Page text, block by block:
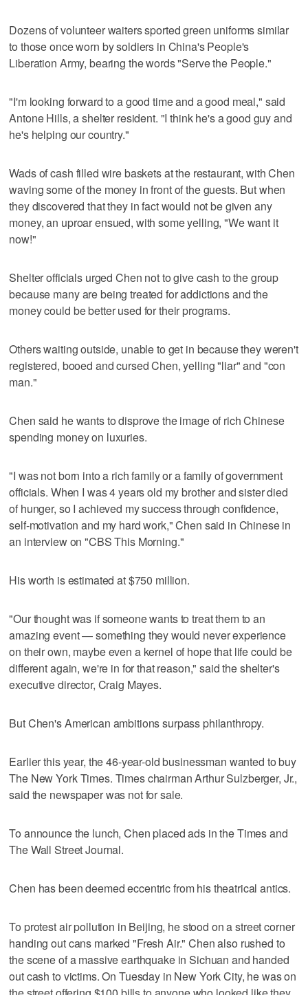
Dozens of volunteer waiters sported green uniforms similar
to those once worn by soldiers in China's People's
Liberation Army, bearing the words "Serve the People."
"I'm looking forward to a good time and a good meal," said
Antone Hills, a shelter resident. "I think he's a good guy and
he's helping our country."
Wads of cash filled wire baskets at the restaurant, with Chen
waving some of the money in front of the guests. But when
they discovered that they in fact would not be given any
money, an uproar ensued, with some yelling, "We want it
now!"
Shelter officials urged Chen not to give cash to the group
because many are being treated for addictions and the
money could be better used for their programs.
Others waiting outside, unable to get in because they weren't
registered, booed and cursed Chen, yelling "liar" and "con
man."
Chen said he wants to disprove the image of rich Chinese
spending money on luxuries.
"I was not born into a rich family or a family of government
officials. When I was 4 years old my brother and sister died
of hunger, so I achieved my success through confidence,
self-motivation and my hard work," Chen said in Chinese in
an interview on "CBS This Morning."
His worth is estimated at $750 million.
"Our thought was if someone wants to treat them to an
amazing event — something they would never experience
on their own, maybe even a kernel of hope that life could be
different again, we're in for that reason," said the shelter's
executive director, Craig Mayes.
But Chen's American ambitions surpass philanthropy.
Earlier this year, the 46-year-old businessman wanted to buy
The New York Times. Times chairman Arthur Sulzberger, Jr.,
said the newspaper was not for sale.
To announce the lunch, Chen placed ads in the Times and
The Wall Street Journal.
Chen has been deemed eccentric from his theatrical antics.
To protest air pollution in Beijing, he stood on a street corner
handing out cans marked "Fresh Air." Chen also rushed to
the scene of a massive earthquake in Sichuan and handed
out cash to victims. On Tuesday in New York City, he was on